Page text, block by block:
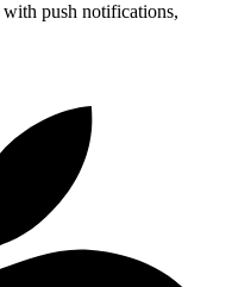
push notifications,